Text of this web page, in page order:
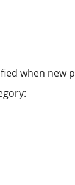
when new